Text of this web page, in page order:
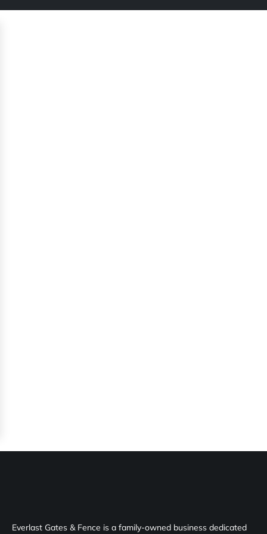
Everlast Gates & Fence is a family-owned business dedicated